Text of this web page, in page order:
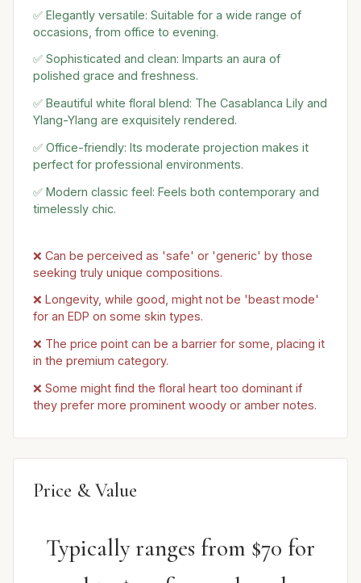
✅ Elegantly versatile: Suitable for a wide range of
occasions, from office to evening.
✅ Sophisticated and clean: Imparts an aura of
polished grace and freshness.
✅ Beautiful white floral blend: The Casablanca Lily and
Ylang-Ylang are exquisitely rendered.
✅ Office-friendly: Its moderate projection makes it
perfect for professional environments.
✅ Modern classic feel: Feels both contemporary and
timelessly chic.
❌ Can be perceived as 'safe' or 'generic' by those
seeking truly unique compositions.
❌ Longevity, while good, might not be 'beast mode'
for an EDP on some skin types.
❌ The price point can be a barrier for some, placing it
in the premium category.
❌ Some might find the floral heart too dominant if
they prefer more prominent woody or amber notes.
Price & Value
Typically ranges from $70 for